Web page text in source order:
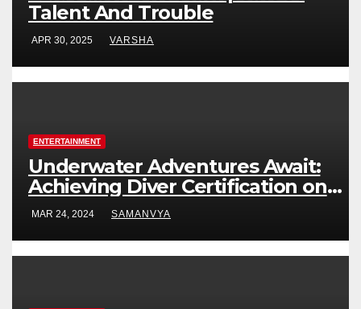
Talent And Trouble
APR 30, 2025 VARSHA
ENTERTAINMENT
Underwater Adventures Await:
Achieving Diver Certification on
Koh Tao
MAR 24, 2024 SAMANVYA